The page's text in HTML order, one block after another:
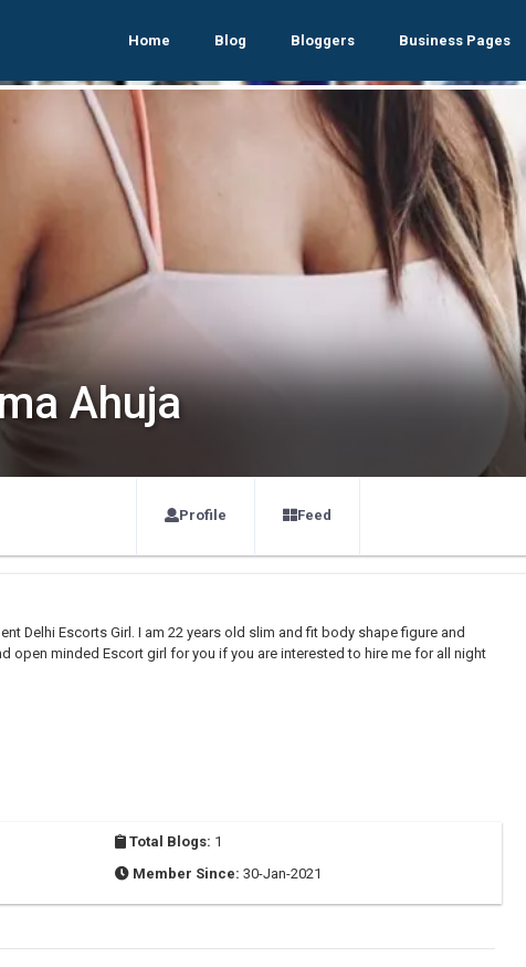
Home Blog Bloggers Business Pages
Ahuja
Profile Feed
Delhi Escorts Girl. I am 22 years old slim and fit body shape figure and
open minded Escort girl for you if you are interested to hire me for all night
Total Blogs: 1
Member Since: 30-Jan-2021